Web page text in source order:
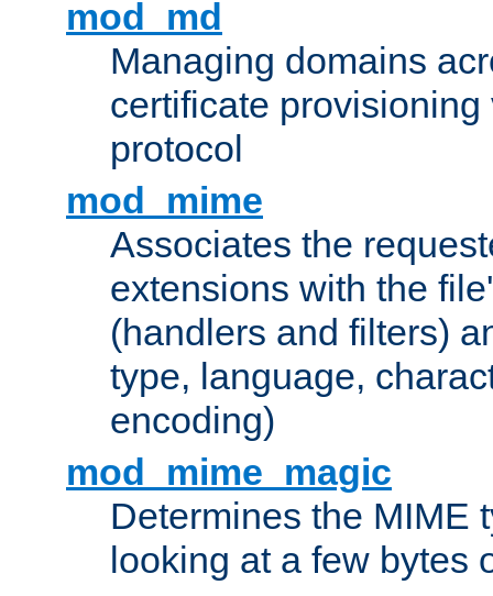
mod_md
Managing domains
certificate provisioning
protocol
mod_mime
Associates the
extensions with the
(handlers and filters)
type, language,
encoding)
mod_mime_magic
Determines the MIME
looking at a few bytes